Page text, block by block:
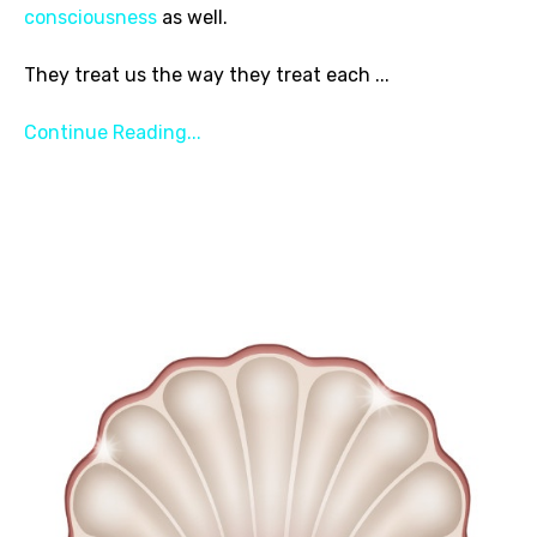
consciousness as well.
They treat us the way they treat each ...
Continue Reading...